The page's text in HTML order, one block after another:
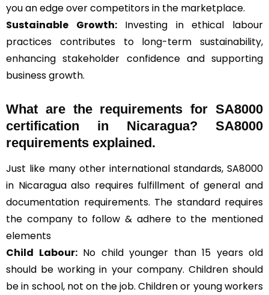
you an edge over competitors in the marketplace.
Sustainable Growth:Investing in ethical labour
practices contributes to long-term sustainability,
enhancing stakeholder confidence and supporting
business growth.
What are the requirements for SA8000
certification in Nicaragua? SA8000
requirements explained.
Just like many other international standards, SA8000
in Nicaragua also requires fulfillment of general and
documentation requirements. The standard requires
the company to follow & adhere to the mentioned
elements
Child Labour:No child younger than 15 years old
should be working in your company. Children should
be in school, not on the job. Children or young workers